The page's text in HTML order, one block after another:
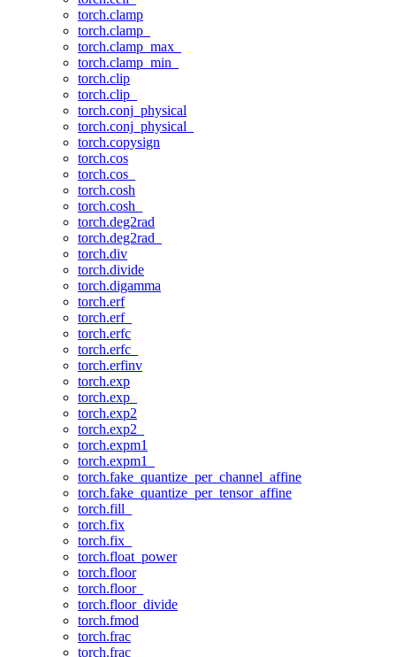
torch.clamp
torch.clamp_
torch.clamp_max_
torch.clamp_min_
torch.clip
torch.clip_
torch.conj_physical
torch.conj_physical_
torch.copysign
torch.cos
torch.cos_
torch.cosh
torch.cosh_
torch.deg2rad
torch.deg2rad_
torch.div
torch.divide
torch.digamma
torch.erf
torch.erf_
torch.erfc
torch.erfc_
torch.erfinv
torch.exp
torch.exp_
torch.exp2
torch.exp2_
torch.expm1
torch.expm1_
torch.fake_quantize_per_channel_affine
torch.fake_quantize_per_tensor_affine
torch.fill_
torch.fix
torch.fix_
torch.float_power
torch.floor
torch.floor_
torch.floor_divide
torch.fmod
torch.frac
torch.frac_